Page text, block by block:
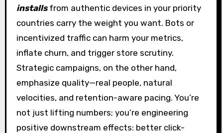
installsfrom authentic devices in your priority
countries carry the weight you want. Bots or
incentivized traffic can harm your metrics,
inflate churn, and trigger store scrutiny.
Strategic campaigns, on the other hand,
emphasize quality—real people, natural
velocities, and retention-aware pacing. You’re
not just lifting numbers; you’re engineering
positive downstream effects: better click-